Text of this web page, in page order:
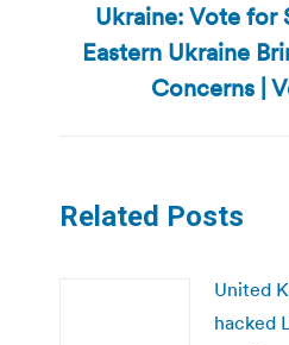
Ukraine: Vote for
Eastern Ukraine
Concerns |
Related Posts
United
hacked